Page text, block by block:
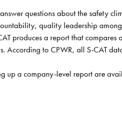
questions about the safety
quality leadership
produces a report that compares
According to CPWR, all S-CAT
up a company-level report are